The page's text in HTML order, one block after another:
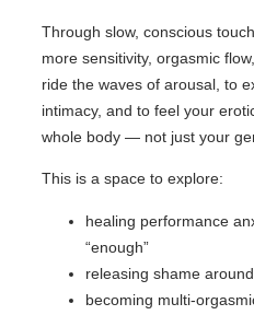
Through slow, conscious
more sensitivity, orgasmic
ride the waves of arousal, to
intimacy, and to feel your
whole body — not just your
This is a space to explore:
healing performance
“enough”
releasing shame
becoming multi-